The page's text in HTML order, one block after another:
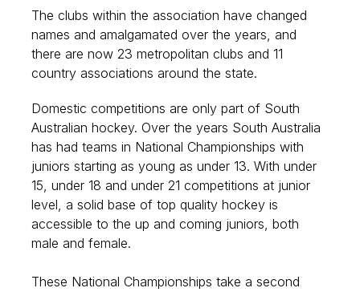
The clubs within the association have changed
names and amalgamated over the years, and
there are now 23 metropolitan clubs and 11
country associations around the state.
Domestic competitions are only part of South
Australian hockey. Over the years South Australia
has had teams in National Championships with
juniors starting as young as under 13. With under
15, under 18 and under 21 competitions at junior
level, a solid base of top quality hockey is
accessible to the up and coming juniors, both
male and female.
These National Championships take a second